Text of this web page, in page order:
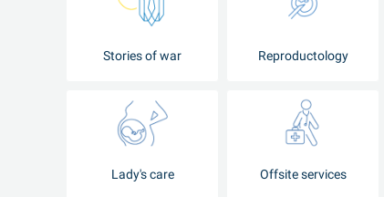
Stories of war Reproductology
Lady's care Offsite services